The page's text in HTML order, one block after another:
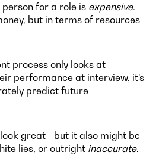
for a role is expensive.
but in terms of resources
process only looks at
performance at interview, it’s
predict future
great - but it also might be
lies, or outright inaccurate.